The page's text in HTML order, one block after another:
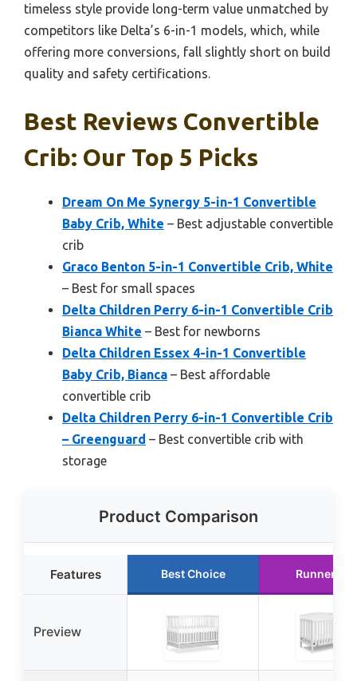
timeless style provide long-term value unmatched by
competitors like Delta’s 6-in-1 models, which, while
offering more conversions, fall slightly short on build
quality and safety certifications.
Best Reviews Convertible
Crib: Our Top 5 Picks
Dream On Me Synergy 5-in-1 Convertible
Baby Crib, White – Best adjustable convertible
crib
Graco Benton 5-in-1 Convertible Crib, White
– Best for small spaces
Delta Children Perry 6-in-1 Convertible Crib
Bianca White – Best for newborns
Delta Children Essex 4-in-1 Convertible
Baby Crib, Bianca – Best affordable
convertible crib
Delta Children Perry 6-in-1 Convertible Crib
– Greenguard – Best convertible crib with
storage
Product Comparison
Features Best Choice Runner Up
Preview